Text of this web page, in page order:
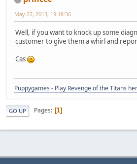
May 22, 2013, 19:18:36
Well, if you want to knock up some
customer to give them a whirl and
Cas
Puppygames - Play Revenge of the Titans
GO UP Pages 1